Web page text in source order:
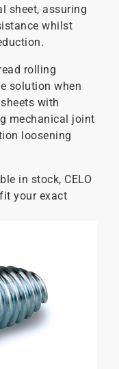
sheet, assuring
whilst
rolling
solution when
with
mechanical joint
loosening
in stock, CELO
your exact